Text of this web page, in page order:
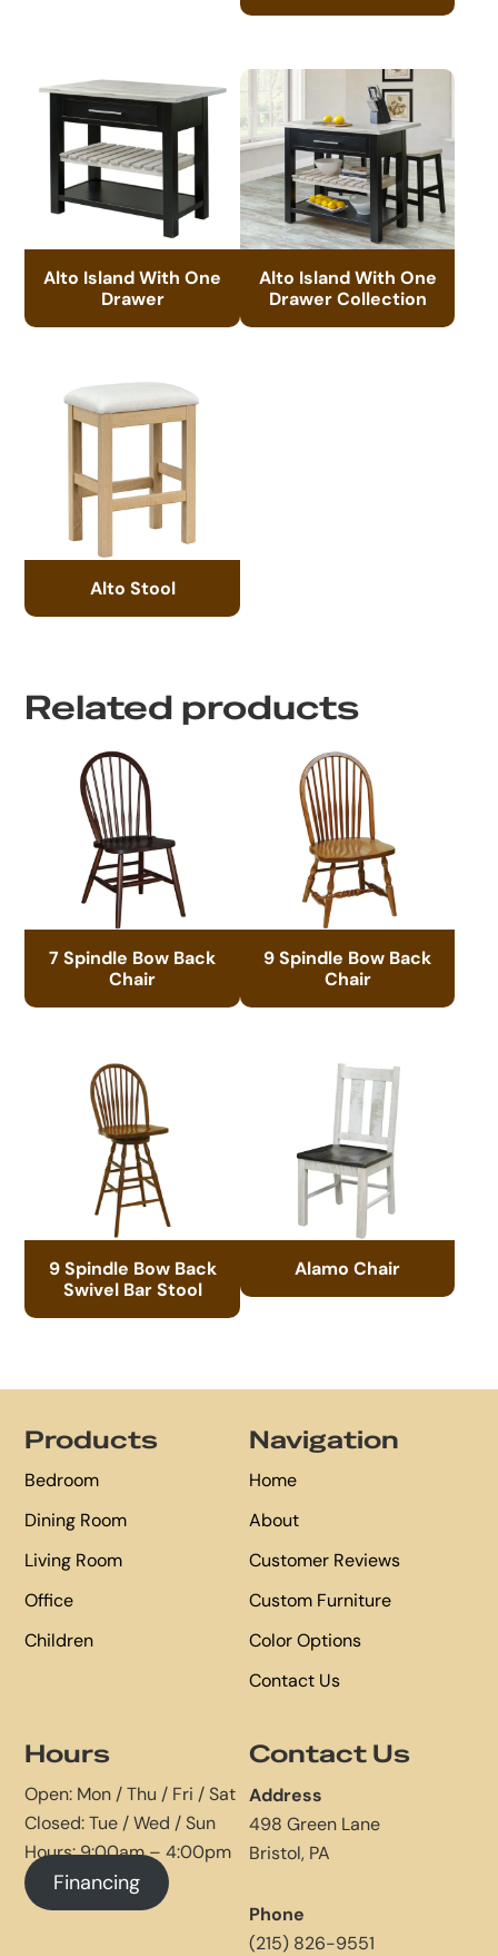
Alto Island With One
Drawer
Alto Island With One
Drawer Collection
Alto Stool
Related products
7 Spindle Bow Back
Chair
9 Spindle Bow Back
Chair
9 Spindle Bow Back
Swivel Bar Stool
Alamo Chair
Products
Bedroom
Dining Room
Living Room
Office
Children
Navigation
Home
About
Customer Reviews
Custom Furniture
Color Options
Contact Us
Hours
Open: Mon / Thu / Fri / Sat
Closed: Tue / Wed / Sun
Hours: 9:00am – 4:00pm
Financing
Contact Us
Address
498 Green Lane
Bristol, PA
Phone
(215) 826-9551